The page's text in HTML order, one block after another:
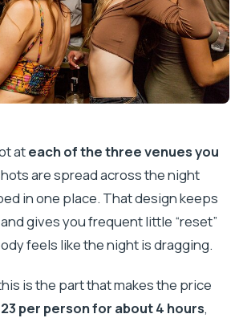
ateach of the three venues you
are spread across the night
in one place. That design keeps
gives you frequent little “reset”
feels like the night is dragging.
is the part that makes the price
per person for about 4 hours,